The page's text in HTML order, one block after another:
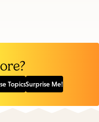
TopicsSurprise Me!